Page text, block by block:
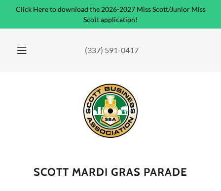
Click Here to download the 2026-2027 Miss Scott/Junior Miss
Scott application!
(337) 591-0417
SCOTT MARDI GRAS PARADE